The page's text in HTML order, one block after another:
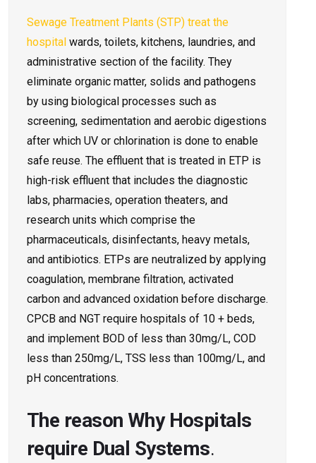
Sewage Treatment Plants (STP) treat the
hospital wards, toilets, kitchens, laundries, and
administrative section of the facility. They
eliminate organic matter, solids and pathogens
by using biological processes such as
screening, sedimentation and aerobic digestions
after which UV or chlorination is done to enable
safe reuse. The effluent that is treated in ETP is
high-risk effluent that includes the diagnostic
labs, pharmacies, operation theaters, and
research units which comprise the
pharmaceuticals, disinfectants, heavy metals,
and antibiotics. ETPs are neutralized by applying
coagulation, membrane filtration, activated
carbon and advanced oxidation before discharge.
CPCB and NGT require hospitals of 10 + beds,
and implement BOD of less than 30mg/L, COD
less than 250mg/L, TSS less than 100mg/L, and
pH concentrations.
The reason Why Hospitals
require Dual Systems.